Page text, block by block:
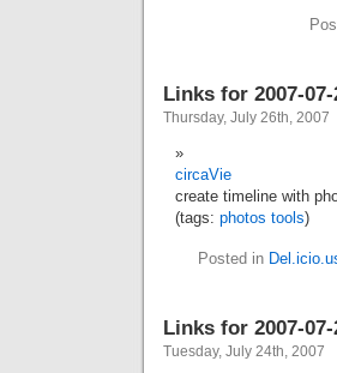
Links for 2007-07-
Thursday, July 26th, 2007
circaVie
create timeline with
(tags: photos tools)
Posted in
Links for 2007-07-
Tuesday, July 24th, 2007